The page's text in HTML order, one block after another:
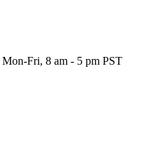
Mon-Fri, 8 am - 5 pm PST